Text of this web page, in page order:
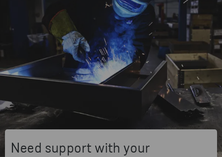
Need support with your